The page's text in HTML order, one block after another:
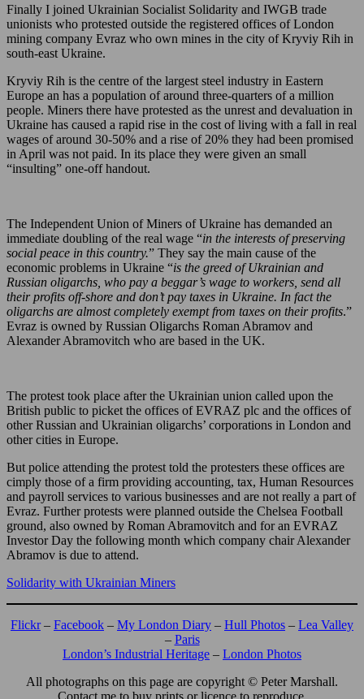
Finally I joined Ukrainian Socialist Solidarity and IWGB trade
unionists who protested outside the registered offices of London
mining company Evraz who own mines in the city of Kryviy Rih in
south-east Ukraine.
Kryviy Rih is the centre of the largest steel industry in Eastern
Europe an has a population of around three-quarters of a million
people. Miners there have protested as the unrest and devaluation in
Ukraine has caused a rapid rise in the cost of living with a fall in real
wages of around 30-50% and a rise of 20% they had been promised
in April was not paid. In its place they were given an small
“insulting” one-off handout.
The Independent Union of Miners of Ukraine has demanded an
immediate doubling of the real wage “in the interests of preserving
social peace in this country.” They say the main cause of the
economic problems in Ukraine “is the greed of Ukrainian and
Russian oligarchs, who pay a beggar’s wage to workers, send all
their profits off-shore and don’t pay taxes in Ukraine. In fact the
oligarchs are almost completely exempt from taxes on their profits.”
Evraz is owned by Russian Oligarchs Roman Abramov and
Alexander Abramovitch who are based in the UK.
The protest took place after the Ukrainian union called upon the
British public to picket the offices of EVRAZ plc and the offices of
other Russian and Ukrainian oligarchs’ corporations in London and
other cities in Europe.
But police attending the protest told the protesters these offices are
cimply those of a firm providing accounting, tax, Human Resources
and payroll services to various businesses and are not really a part of
Evraz. Further protests were planned outside the Chelsea Football
ground, also owned by Roman Abramovitch and for an EVRAZ
Investor Day the following month which company chair Alexander
Abramov is due to attend.
Solidarity with Ukrainian Miners
Flickr– Facebook – My London Diary – Hull Photos – Lea Valley
– Paris
London’s Industrial Heritage – London Photos
All photographs on this page are copyright © Peter Marshall.
Contact me to buy prints or licence to reproduce.